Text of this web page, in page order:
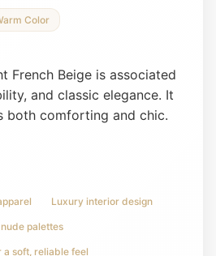
Color
French Beige is associated
and classic elegance. It
both comforting and chic.
Luxury interior design
palettes
soft, reliable feel